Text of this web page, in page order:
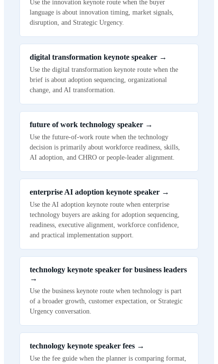
Use the innovation keynote route when the buyer
language is about innovation timing, market signals,
disruption, and Strategic Urgency.
digital transformation keynote speaker →
Use the digital transformation keynote route when the
brief is about adoption sequencing, organizational
change, and AI transformation.
future of work technology speaker →
Use the future-of-work route when the technology
decision is primarily about workforce readiness, skills,
AI adoption, and CHRO or people-leader alignment.
enterprise AI adoption keynote speaker →
Use the AI adoption keynote route when enterprise
technology buyers are asking for adoption sequencing,
readiness, executive alignment, workforce confidence,
and practical implementation support.
technology keynote speaker for business leaders
→
Use the business keynote route when technology is part
of a broader growth, customer expectation, or Strategic
Urgency conversation.
technology keynote speaker fees →
Use the fee guide when the planner is comparing format,